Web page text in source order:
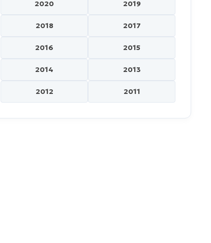
2020 2019
2018 2017
2016 2015
2014 2013
2012 2011